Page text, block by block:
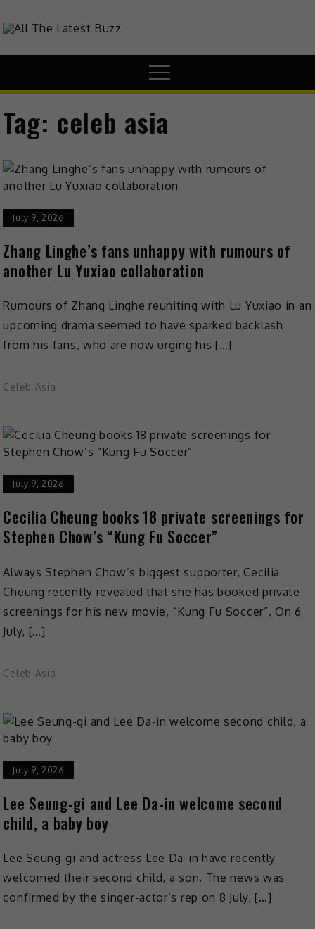
theHive.Asia
Tag: celeb asia
July 9, 2026
Zhang Linghe’s fans unhappy with rumours of
another Lu Yuxiao collaboration
Rumours of Zhang Linghe reuniting with Lu Yuxiao in an
upcoming drama seemed to have sparked backlash
from his fans, who are now urging his […]
Celeb Asia
July 9, 2026
Cecilia Cheung books 18 private screenings for
Stephen Chow’s “Kung Fu Soccer”
Always Stephen Chow’s biggest supporter, Cecilia
Cheung recently revealed that she has booked private
screenings for his new movie, “Kung Fu Soccer”. On 6
July, […]
Celeb Asia
July 9, 2026
Lee Seung-gi and Lee Da-in welcome second
child, a baby boy
Lee Seung-gi and actress Lee Da-in have recently
welcomed their second child, a son. The news was
confirmed by the singer-actor’s rep on 8 July, […]